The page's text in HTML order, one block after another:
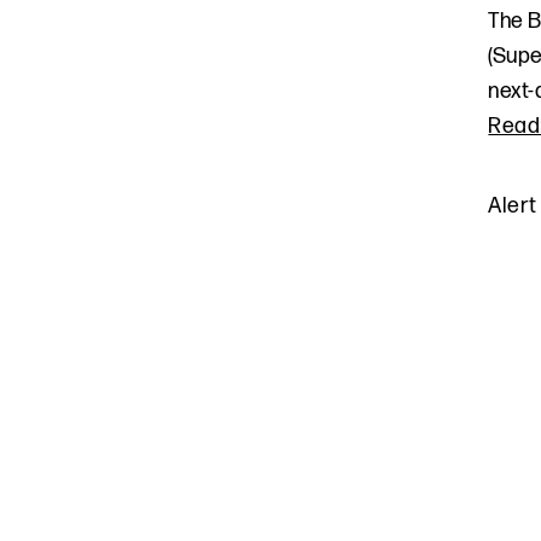
The
Alert